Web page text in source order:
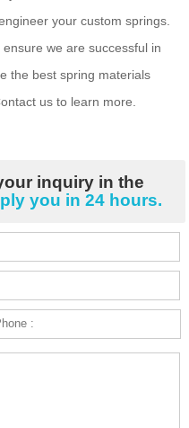
your custom springs.
we are successful in
the best spring materials
us to learn more.
inquiry in the
you in 24 hours.